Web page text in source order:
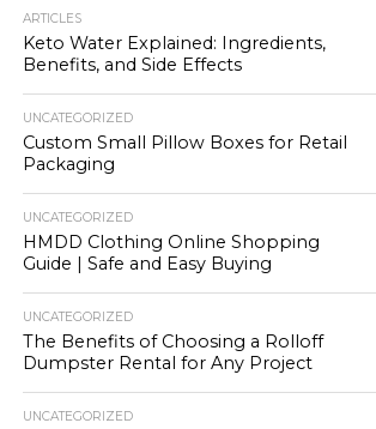
ARTICLES
Keto Water Explained: Ingredients,
Benefits, and Side Effects
UNCATEGORIZED
Custom Small Pillow Boxes for Retail
Packaging
UNCATEGORIZED
HMDD Clothing Online Shopping
Guide | Safe and Easy Buying
UNCATEGORIZED
The Benefits of Choosing a Rolloff
Dumpster Rental for Any Project
UNCATEGORIZED